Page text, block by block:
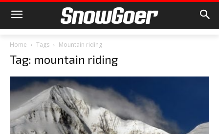
Home Tags Mountain riding
Tag: mountain riding